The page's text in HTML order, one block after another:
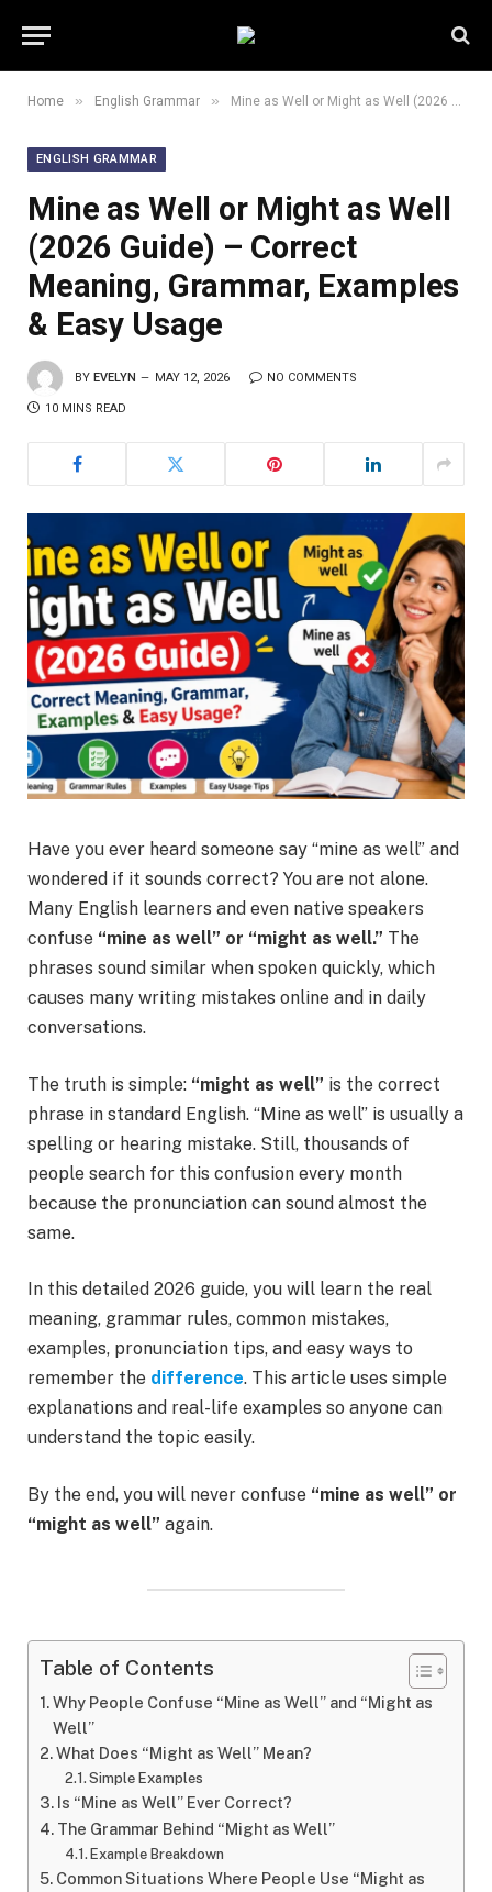
Home » English Grammar » Mine as Well or Might as Well (2026 Guide) – Correct Meaning, Grammar, Examples & Easy Usage
ENGLISH GRAMMAR
Mine as Well or Might as Well
(2026 Guide) – Correct
Meaning, Grammar, Examples
& Easy Usage
BY EVELYN MAY 12, 2026 NO COMMENTS
10 MINS READ
Have you ever heard someone say “mine as well” and
wondered if it sounds correct? You are not alone.
Many English learners and even native speakers
confuse “mine as well” or “might as well.” The
phrases sound similar when spoken quickly, which
causes many writing mistakes online and in daily
conversations.
The truth is simple: “might as well” is the correct
phrase in standard English. “Mine as well” is usually a
spelling or hearing mistake. Still, thousands of
people search for this confusion every month
because the pronunciation can sound almost the
same.
In this detailed 2026 guide, you will learn the real
meaning, grammar rules, common mistakes,
examples, pronunciation tips, and easy ways to
remember the difference. This article uses simple
explanations and real-life examples so anyone can
understand the topic easily.
By the end, you will never confuse “mine as well” or
“might as well” again.
Table of Contents
Why People Confuse “Mine as Well” and “Might as
Well”
What Does “Might as Well” Mean?
Simple Examples
Is “Mine as Well” Ever Correct?
The Grammar Behind “Might as Well”
Example Breakdown
Common Situations Where People Use “Might as